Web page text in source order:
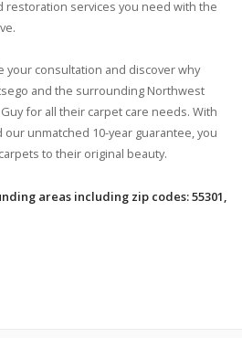
restoration services you need with the
your consultation and discover why
and the surrounding Northwest
for all their carpet care needs. With
unmatched 10-year guarantee, you
to their original beauty.
areas including zip codes: 55301,